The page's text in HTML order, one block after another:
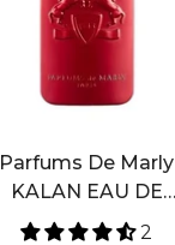
Parfums De Marly
KALAN EAU DE
PARFUM 125ML
2